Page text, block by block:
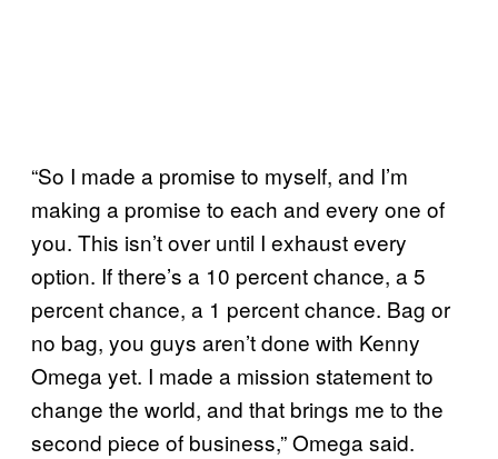
“So I made a promise to myself, and I’m
making a promise to each and every one of
you. This isn’t over until I exhaust every
option. If there’s a 10 percent chance, a 5
percent chance, a 1 percent chance. Bag or
no bag, you guys aren’t done with Kenny
Omega yet. I made a mission statement to
change the world, and that brings me to the
second piece of business,” Omega said.